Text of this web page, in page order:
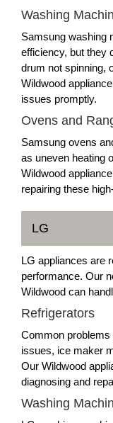
Washing
Samsung washing
efficiency, but they
drum not spinning,
Wildwood
issues promptly.
Ovens and
Samsung ovens
as uneven heating
Wildwood
repairing these
LG
LG appliances are
performance. Our
Wildwood can
Refrigerators
Common problems
issues, ice maker
Our Wildwood
diagnosing and
Washing